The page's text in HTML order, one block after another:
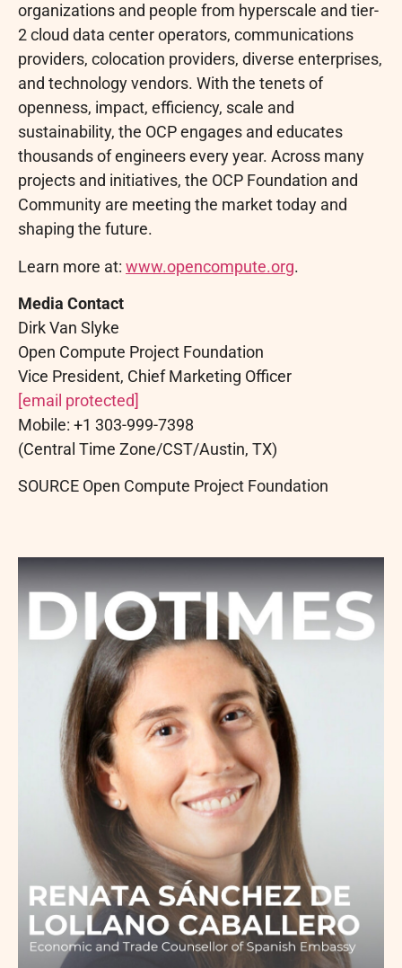
organizations and people from hyperscale and tier-
2 cloud data center operators, communications
providers, colocation providers, diverse enterprises,
and technology vendors. With the tenets of
openness, impact, efficiency, scale and
sustainability, the OCP engages and educates
thousands of engineers every year. Across many
projects and initiatives, the OCP Foundation and
Community are meeting the market today and
shaping the future.
Learn more at: www.opencompute.org.
Media Contact
Dirk Van Slyke
Open Compute Project Foundation
Vice President, Chief Marketing Officer
[email protected]
Mobile: +1 303-999-7398
(Central Time Zone/CST/Austin, TX)
SOURCE Open Compute Project Foundation